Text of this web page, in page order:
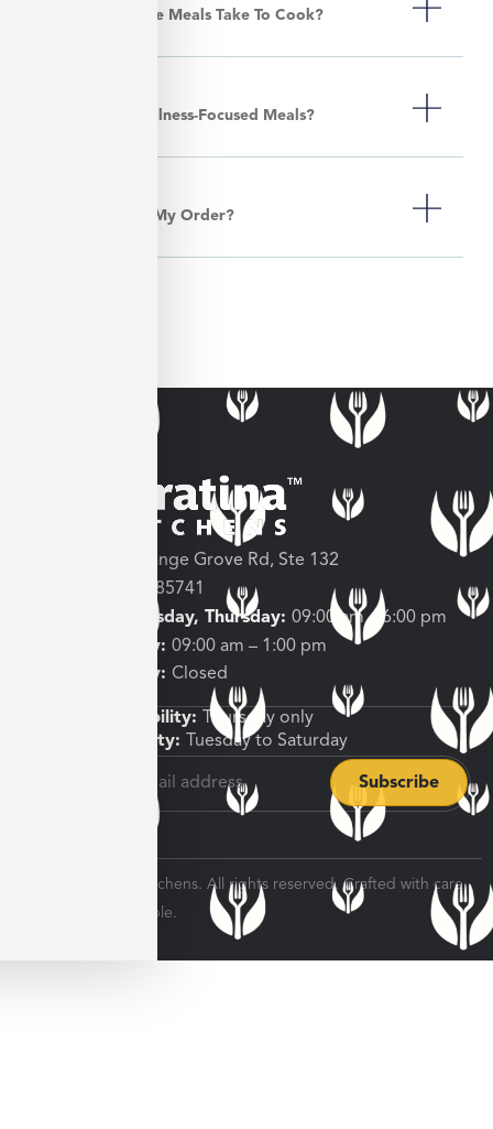
How Long Do The Meals Take To Cook?
Do You Offer Wellness-Focused Meals?
Can I Customize My Order?
3682 W Orange Grove Rd, Ste 132
Tucson, AZ 85741
Tuesday, Wednesday, Thursday: 09:00 am – 6:00 pm
Friday, Saturday: 09:00 am – 1:00 pm
Sunday, Monday: Closed
Shipping Availability:
Thursday only
Pickup Availability:
Tuesday to Saturday
© 2026 Veratina Kitchens. All rights reserved. Crafted with care
for every dinner table.